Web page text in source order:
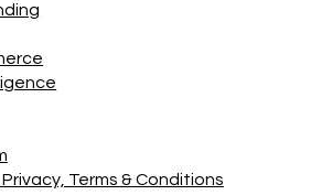
Terms & Conditions